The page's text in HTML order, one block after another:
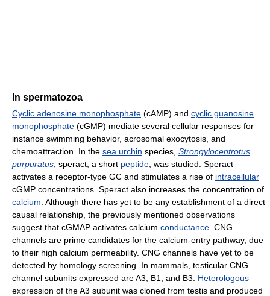
In spermatozoa
Cyclic adenosine monophosphate (cAMP) and cyclic guanosine
monophosphate (cGMP) mediate several cellular responses for
instance swimming behavior, acrosomal exocytosis, and
chemoattraction. In the sea urchin species, Strongylocentrotus
purpuratus , speract, a short peptide , was studied. Speract
activates a receptor-type GC and stimulates a rise of intracellular
cGMP concentrations. Speract also increases the concentration of
calcium . Although there has yet to be any establishment of a direct
causal relationship, the previously mentioned observations
suggest that cGMAP activates calcium conductance . CNG
channels are prime candidates for the calcium-entry pathway, due
to their high calcium permeability. CNG channels have yet to be
detected by homology screening. In mammals, testicular CNG
channel subunits expressed are A3, B1, and B3. Heterologous
expression of the A3 subunit was cloned from testis and produced